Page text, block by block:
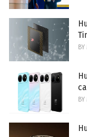
BY
BY